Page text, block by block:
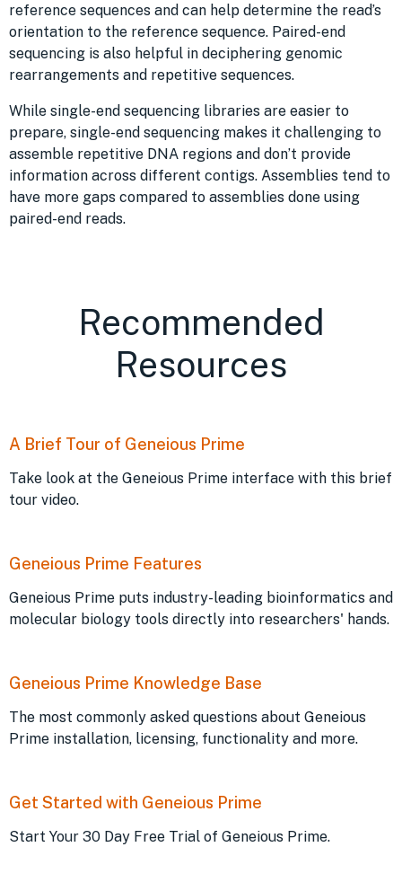
reference sequences and can help determine the read’s
orientation to the reference sequence. Paired-end
sequencing is also helpful in deciphering genomic
rearrangements and repetitive sequences.
While single-end sequencing libraries are easier to
prepare, single-end sequencing makes it challenging to
assemble repetitive DNA regions and don’t provide
information across different contigs. Assemblies tend to
have more gaps compared to assemblies done using
paired-end reads.
Recommended
Resources
A Brief Tour of Geneious Prime
Take look at the Geneious Prime interface with this brief
tour video.
Geneious Prime Features
Geneious Prime puts industry-leading bioinformatics and
molecular biology tools directly into researchers' hands.
Geneious Prime Knowledge Base
The most commonly asked questions about Geneious
Prime installation, licensing, functionality and more.
Get Started with Geneious Prime
Start Your 30 Day Free Trial of Geneious Prime.